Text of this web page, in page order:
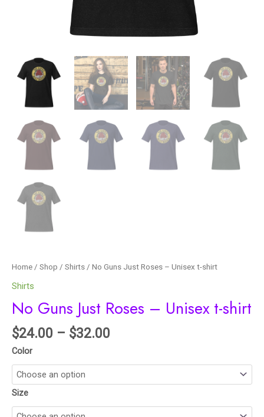
Home / Shop / Shirts / No Guns Just Roses – Unisex t-shirt
Shirts
No Guns Just Roses – Unisex t-shirt
$24.00 – $32.00
Color
Size